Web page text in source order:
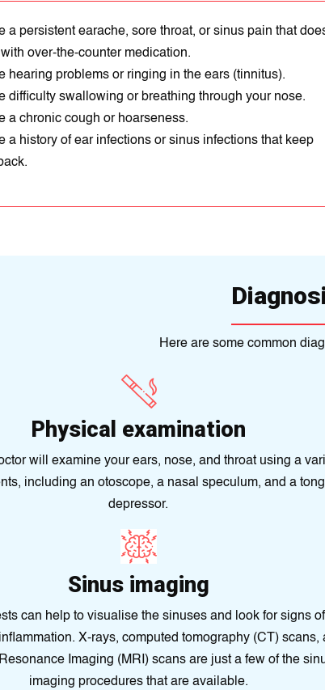
a persistent earache, sore throat, or sinus pain that
over-the-counter medication.
hearing problems or ringing in the ears (tinnitus).
difficulty swallowing or breathing through your nose.
a chronic cough or hoarseness.
a history of ear infections or sinus infections that keep
Here are some common
Physical examination
will examine your ears, nose, and throat using a
including an otoscope, a nasal speculum, and a
depressor.
Sinus imaging
can help to visualise the sinuses and look for signs of
X-rays, computed tomography (CT) scans,
Imagіng (MRI) scans are just a few of the
imaging procedures that are available.